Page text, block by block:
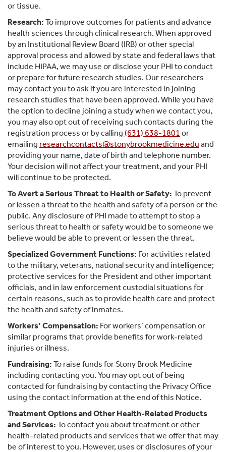
or tissue.
Research: To improve outcomes for patients and advance
health sciences through clinical research. When approved
by an Institutional Review Board (IRB) or other special
approval process and allowed by state and federal laws that
include HIPAA, we may use or disclose your PHI to conduct
or prepare for future research studies. Our researchers
may contact you to ask if you are interested in joining
research studies that have been approved. While you have
the option to decline joining a study when we contact you,
you may also opt out of receiving such contacts during the
registration process or by calling (631) 638-1801 or
emailing researchcontacts@stonybrookmedicine.edu and
providing your name, date of birth and telephone number.
Your decision will not affect your treatment, and your PHI
will continue to be protected.
To Avert a Serious Threat to Health or Safety: To prevent
or lessen a threat to the health and safety of a person or the
public. Any disclosure of PHI made to attempt to stop a
serious threat to health or safety would be to someone we
believe would be able to prevent or lessen the threat.
Specialized Government Functions: For activities related
to the military, veterans, national security and intelligence;
protective services for the President and other important
officials, and in law enforcement custodial situations for
certain reasons, such as to provide health care and protect
the health and safety of inmates.
Workers’ Compensation: For workers’ compensation or
similar programs that provide benefits for work-related
injuries or illness.
Fundraising: To raise funds for Stony Brook Medicine
including contacting you. You may opt out of being
contacted for fundraising by contacting the Privacy Office
using the contact information at the end of this Notice.
Treatment Options and Other Health-Related Products
and Services: To contact you about treatment or other
health-related products and services that we offer that may
be of interest to you. However, uses or disclosures of your